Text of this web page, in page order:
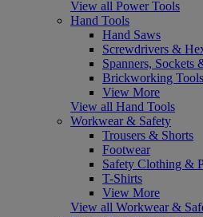
View all Power Tools
Hand Tools
Hand Saws
Screwdrivers &
Spanners, Sockets
Brickworking Tools
View More
View all Hand Tools
Workwear & Safety
Trousers & Shorts
Footwear
Safety Clothing &
T-Shirts
View More
View all Workwear &